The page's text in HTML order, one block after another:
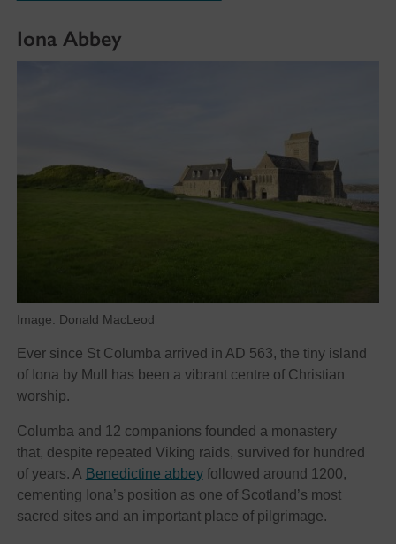
Iona Abbey
Image: Donald MacLeod
Ever since St Columba arrived in AD 563, the tiny island
of Iona by Mull has been a vibrant centre of Christian
worship.
Columba and 12 companions founded a monastery
that, despite repeated Viking raids, survived for hundred
of years. A Benedictine abbeyfollowed around 1200,
cementing Iona’s position as one of Scotland’s most
sacred sites and an important place of pilgrimage.